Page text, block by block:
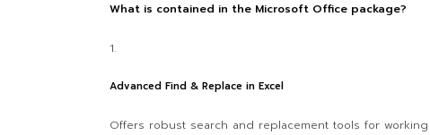
What is contained in the Microsoft Office package?
Advanced Find & Replace in Excel
Offers robust search and replacement tools for